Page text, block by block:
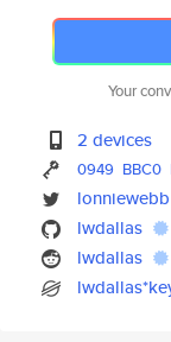
Your
2 devices
0949 BBC0
lonniewebb
lwdallas
lwdallas